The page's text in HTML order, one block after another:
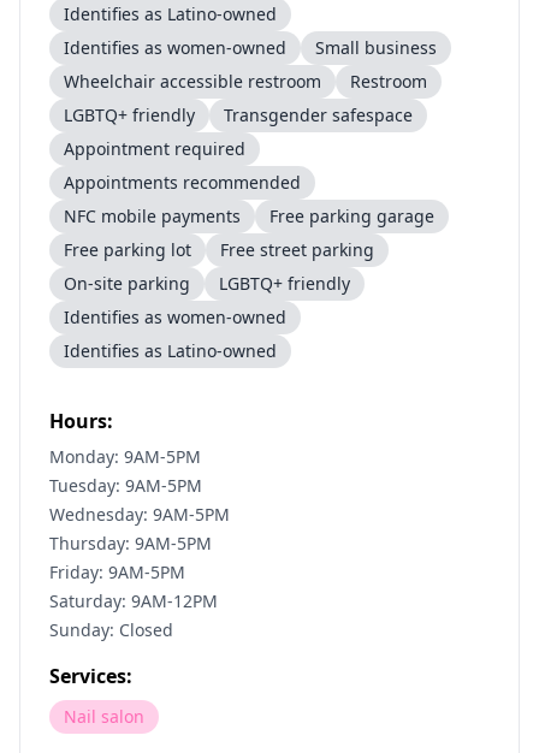
Identifies as Latino-owned
Identifies as women-owned
Small business
Wheelchair accessible restroom
Restroom
LGBTQ+ friendly
Transgender safespace
Appointment required
Appointments recommended
NFC mobile payments
Free parking garage
Free parking lot
Free street parking
On-site parking
LGBTQ+ friendly
Identifies as women-owned
Identifies as Latino-owned
Hours:
Monday: 9AM-5PM
Tuesday: 9AM-5PM
Wednesday: 9AM-5PM
Thursday: 9AM-5PM
Friday: 9AM-5PM
Saturday: 9AM-12PM
Sunday: Closed
Services:
Nail salon